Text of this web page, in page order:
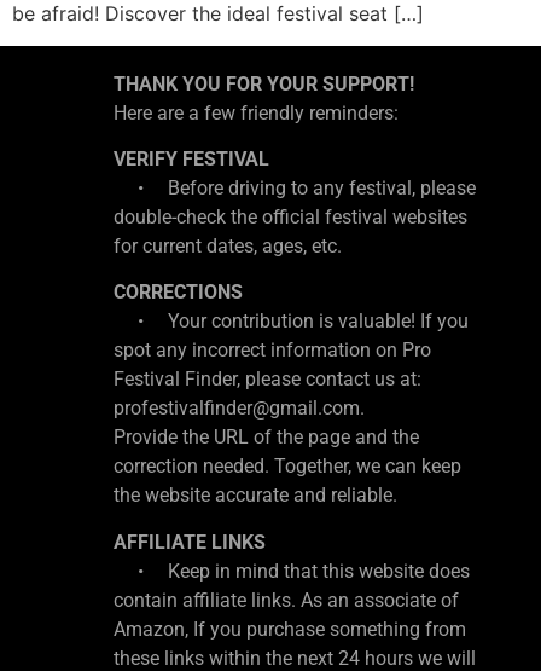
be afraid! Discover the ideal festival seat […]
THANK YOU FOR YOUR SUPPORT!
Here are a few friendly reminders:
VERIFY FESTIVAL
• Before driving to any festival, please
double-check the official festival websites
for current dates, ages, etc.
CORRECTIONS
• Your contribution is valuable! If you
spot any incorrect information on Pro
Festival Finder, please contact us at:
profestivalfinder@gmail.com.
Provide the URL of the page and the
correction needed. Together, we can keep
the website accurate and reliable.
AFFILIATE LINKS
• Keep in mind that this website does
contain affiliate links. As an associate of
Amazon, If you purchase something from
these links within the next 24 hours we will